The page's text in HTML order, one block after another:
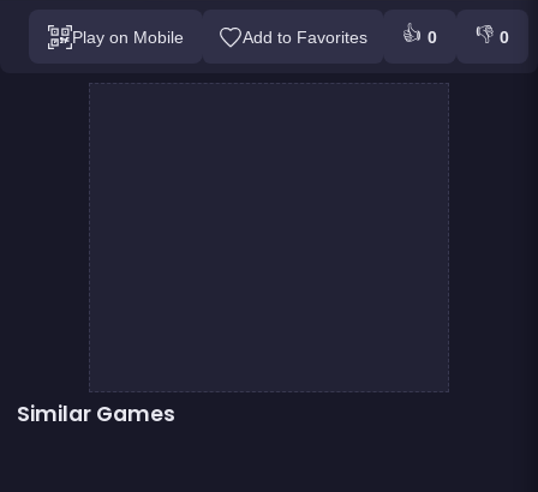
Play on Mobile Add to Favorites 👍 0 👎 0
Similar Games